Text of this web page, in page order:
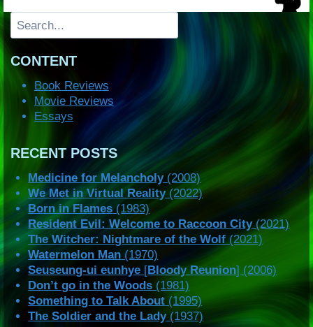
Search
CONTENT
Book Reviews
Movie Reviews
Essays
RECENT POSTS
Medicine for Melancholy(2008)
We Met in Virtual Reality(2022)
Born in Flames (1983)
Resident Evil: Welcome to Raccoon City(2021)
The Witcher: Nightmare of the Wolf(2021)
Watermelon Man (1970)
Seuseung-ui eunhye [Bloody Reunion] (2006)
Don’t go in the Woods (1981)
Something to Talk About (1995)
The Soldier and the Lady(1937)